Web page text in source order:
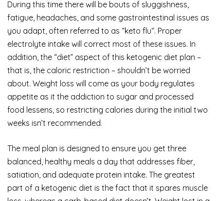
During this time there will be bouts of sluggishness,
fatigue, headaches, and some gastrointestinal issues as
you adapt, often referred to as “keto flu“. Proper
electrolyte intake will correct most of these issues. In
addition, the “diet” aspect of this ketogenic diet plan –
that is, the caloric restriction – shouldn’t be worried
about. Weight loss will come as your body regulates
appetite as it the addiction to sugar and processed
food lessens, so restricting calories during the initial two
weeks isn’t recommended.
The meal plan is designed to ensure you get three
balanced, healthy meals a day that addresses fiber,
satiation, and adequate protein intake. The greatest
part of a ketogenic diet is the fact that it spares muscle